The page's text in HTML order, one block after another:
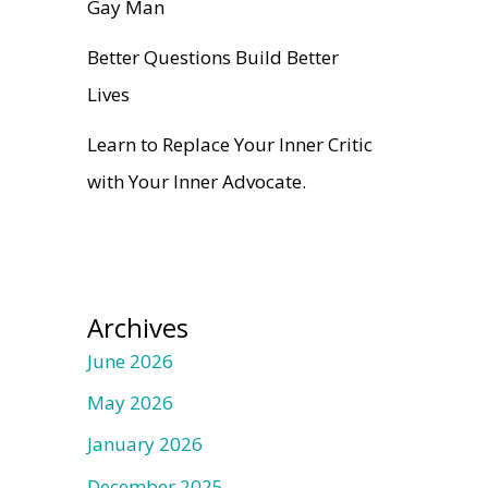
Gay Man
Better Questions Build Better
Lives
Learn to Replace Your Inner Critic
with Your Inner Advocate.
Archives
June 2026
May 2026
January 2026